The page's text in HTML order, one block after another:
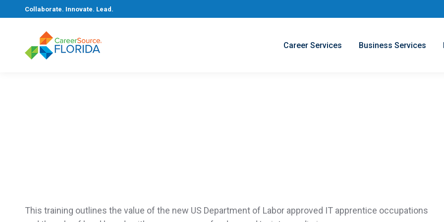
Collaborate. Innovate. Lead.
Career Services Business Services
This training outlines the value of the new US Department of Labor approved IT apprentice occupations